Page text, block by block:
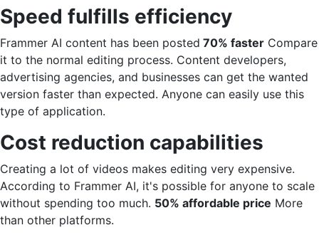
Speed ​​fulfills efficiency
Frammer AI content has been posted 70% faster Compare
it to the normal editing process. Content developers,
advertising agencies, and businesses can get the wanted
version faster than expected. Anyone can easily use this
type of application.
Cost reduction capabilities
Creating a lot of videos makes editing very expensive.
According to Frammer AI, it's possible for anyone to scale
without spending too much. 50% affordable price More
than other platforms.